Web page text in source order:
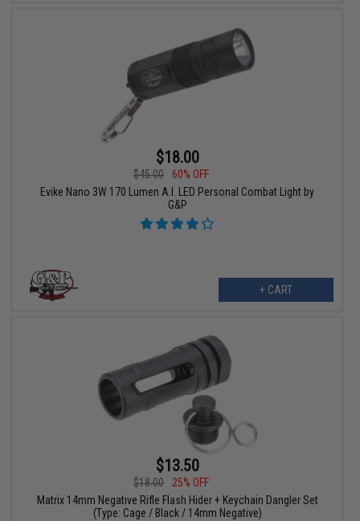
$18.00
$45.00
60% OFF
Evike Nano 3W 170 Lumen A.I. LED Personal Combat Light by
G&P
+ CART
$13.50
$18.00
25% OFF
Matrix 14mm Negative Rifle Flash Hider + Keychain Dangler Set
(Type: Cage / Black / 14mm Negative)